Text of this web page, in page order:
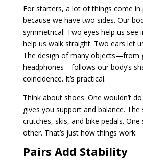
For starters, a lot of things come in
because we have two sides. Our
symmetrical. Two eyes help us see
help us walk straight. Two ears let
The design of many objects—from
headphones—follows our body’s
coincidence. It’s practical.
Think about shoes. One wouldn’t
gives you support and balance.
crutches, skis, and bike pedals.
other. That’s just how things work.
Pairs Add Stability